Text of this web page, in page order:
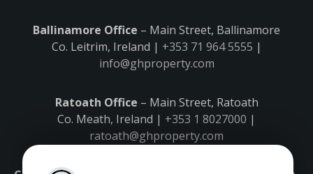
Ballinamore Office – Main Street, Ballinamore
Co. Leitrim, Ireland | +353 71 964 5555 |
info@ghproperty.com
Ratoath Office – Main Street, Ratoath
Co. Meath, Ireland | +353 1 8027000 |
ratoath@ghproperty.com